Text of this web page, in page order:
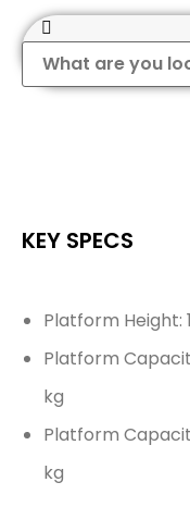
KEY SPECS
Platform Height:
Platform
kg
Platform
kg